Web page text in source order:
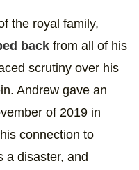
the royal family,
back from all of his
scrutiny over his
Andrew gave an
of 2019 in
connection to
a disaster, and